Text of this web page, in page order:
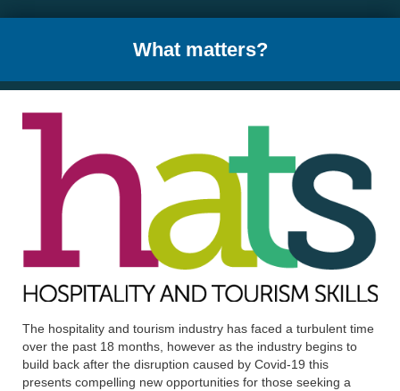
What matters?
The hospitality and tourism industry has faced a turbulent time
over the past 18 months, however as the industry begins to
build back after the disruption caused by Covid-19 this
presents compelling new opportunities for those seeking a